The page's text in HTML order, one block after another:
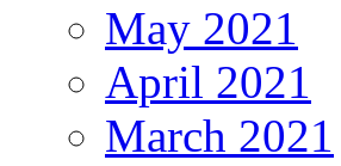
May 2021
April 2021
March 2021